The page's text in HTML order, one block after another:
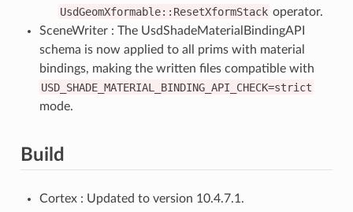
UsdGeomXformable::ResetXformStack operator.
SceneWriter : The UsdShadeMaterialBindingAPI
schema is now applied to all prims with material
bindings, making the written files compatible with
USD_SHADE_MATERIAL_BINDING_API_CHECK=strict
mode.
Build
Cortex : Updated to version 10.4.7.1.